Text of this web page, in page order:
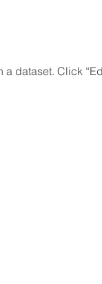
dataset. Click